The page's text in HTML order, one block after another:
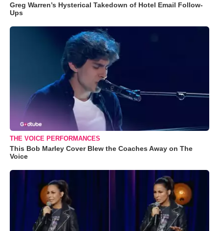
Greg Warren’s Hysterical Takedown of Hotel Email Follow-
Ups
THE VOICE PERFORMANCES
This Bob Marley Cover Blew the Coaches Away on The
Voice